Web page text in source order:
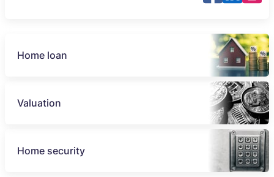
Home loan
Valuation
Home security